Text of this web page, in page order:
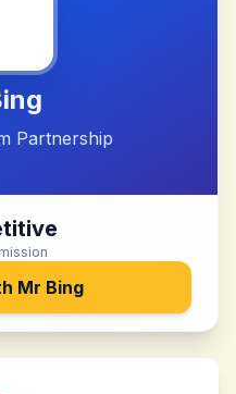
Partnership
Mr Bing